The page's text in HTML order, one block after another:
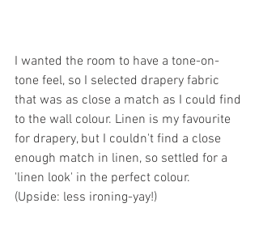
I wanted the room to have a tone-on-
tone feel, so I selected drapery fabric
that was as close a match as I could find
to the wall colour. Linen is my favourite
for drapery, but I couldn't find a close
enough match in linen, so settled for a
'linen look' in the perfect colour.
(Upside: less ironing-yay!)